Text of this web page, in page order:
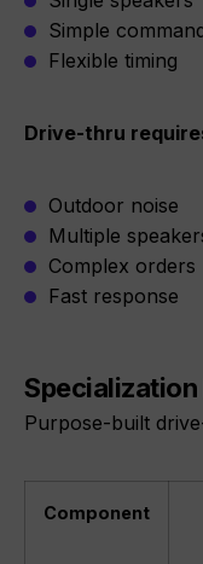
Simple
Flexible timing
Drive-thru
Outdoor noise
Multiple
Complex orders
Fast response
Purpose-built
Component